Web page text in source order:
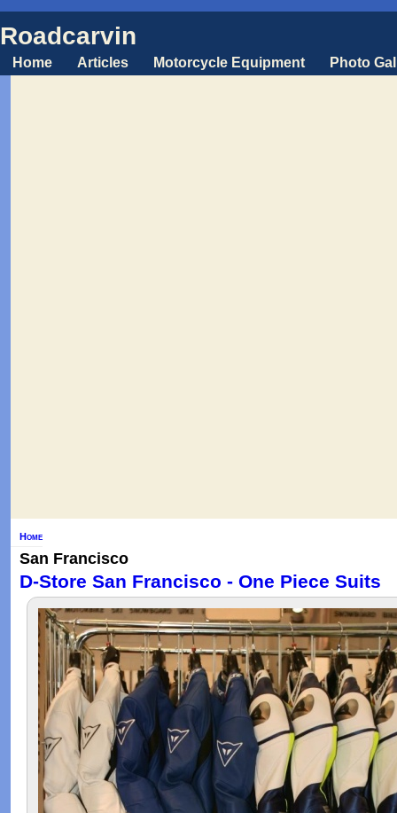
Roadcarvin
Home Articles Motorcycle Equipment Photo
Home
San Francisco
D-Store San Francisco - One Piece Suits